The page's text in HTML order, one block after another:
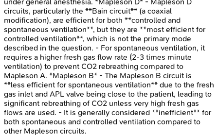
circuits, particularly the **Bain circuit** (a coaxial
modification), are efficient for both **controlled and
spontaneous ventilation**, but they are **most efficient for
controlled ventilation**, which is not the primary mode
described in the question. - For spontaneous ventilation, it
requires a higher fresh gas flow rate (2-3 times minute
ventilation) to prevent CO2 rebreathing compared to
Mapleson A. *Mapleson B* - The Mapleson B circuit is
**less efficient for spontaneous ventilation** due to the fresh
gas inlet and APL valve being close to the patient, leading to
significant rebreathing of CO2 unless very high fresh gas
flows are used. - It is generally considered **inefficient** for
both spontaneous and controlled ventilation compared to
other Mapleson circuits.